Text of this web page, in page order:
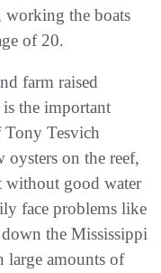
working the boats
of 20.
farm raised
is the important
Tony Tesvich
on the reef,
without good water
face problems like
the Mississippi
large amounts of